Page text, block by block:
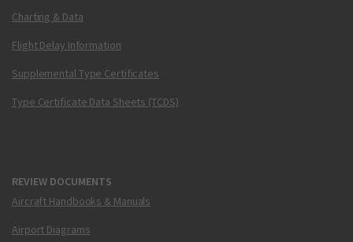
Charting & Data
Flight Delay Information
Supplemental Type Certificates
Type Certificate Data Sheets (TCDS)
REVIEW DOCUMENTS
Aircraft Handbooks & Manuals
Airport Diagrams